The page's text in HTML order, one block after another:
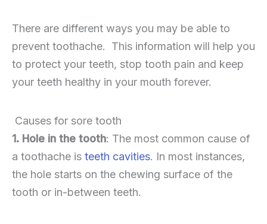
There are different ways you may be able to
prevent toothache. This information will help you
to protect your teeth, stop tooth pain and keep
your teeth healthy in your mouth forever.
Causes for sore tooth
1. Hole in the tooth: The most common cause of
a toothache is teeth cavities. In most instances,
the hole starts on the chewing surface of the
tooth or in-between teeth.